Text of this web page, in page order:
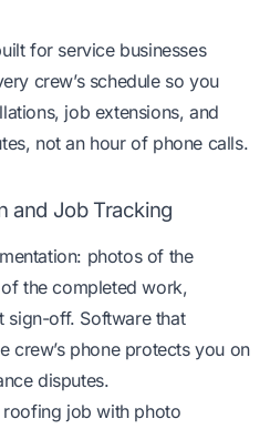
for service businesses
crew’s schedule so you
job extensions, and
not an hour of phone calls.
and Job Tracking
photos of the
the completed work,
sign-off. Software that
crew’s phone protects you on
disputes.
roofing job with photo